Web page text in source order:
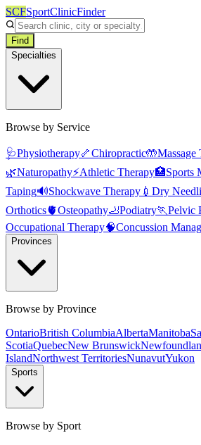
SCFSportClinicFinder
Find
Specialties
Browse by Service
🩺Physiotherapy🦴Chiropractic🤲Massage
🌿Naturopathy⚡Athletic Therapy🏥Sports
Taping🔊Shockwave Therapy 💉 Dry
Orthotics🫀Osteopathy🦶Podiatry🏃Pelvic
Occupational Therapy🧠Concussion
Provinces
Browse by Province
OntarioBritish ColumbiaAlbertaManitoba
ScotiaQuebecNew Brunswick
IslandNorthwest TerritoriesNunavutYukon
Sports
Browse by Sport